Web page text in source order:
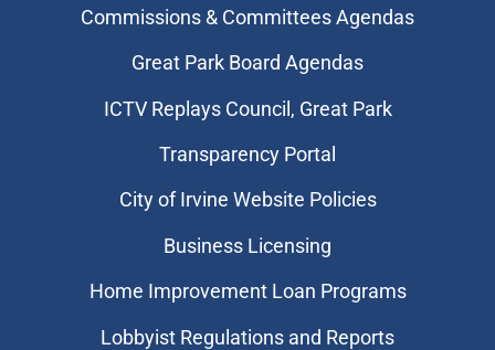
Commissions & Committees Agendas
Great Park Board Agendas
​ICTV Replays Council, Great Park
Transparency Portal
City of Irvine Website Policies
Business Licensing
Home Improvement Loan Programs
Lobbyist Regulations and Reports